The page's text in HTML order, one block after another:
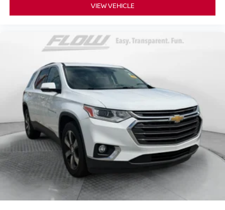
VIEW VEHICLE